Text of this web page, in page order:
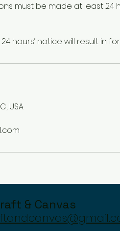
must be made at least 24
USA
& Canvas